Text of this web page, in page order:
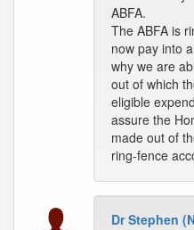
ABFA.
The ABFA is
now pay into
why we are
out of which
eligible
assure the
made out of
ring-fence
Dr Stephen